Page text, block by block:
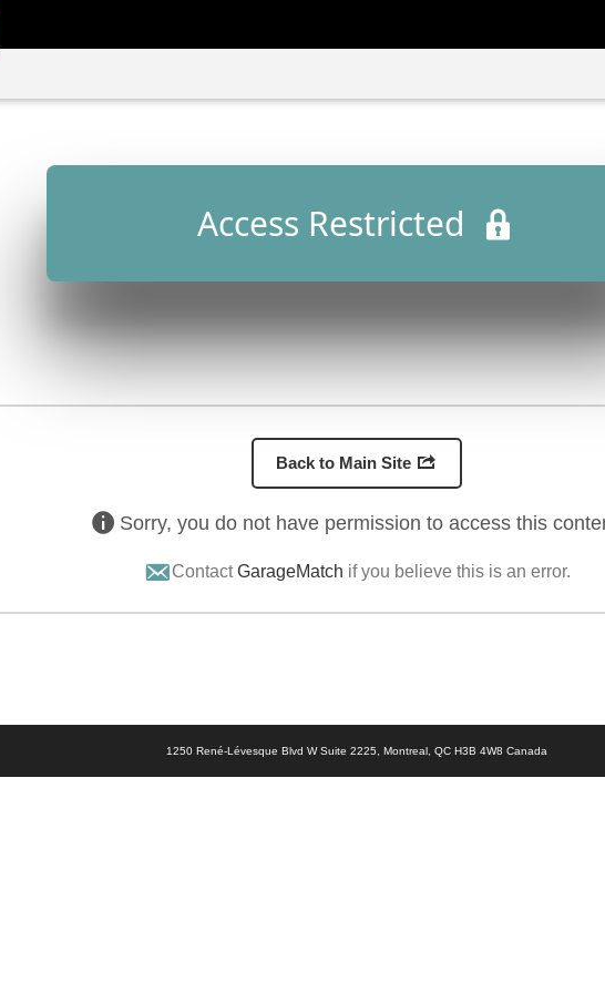
Access Restricted
Back to Main Site
Sorry, you do not have permission to access this
ContactGarageMatch if you believe this is an error.
1250 René-Lévesque Blvd W Suite 2225, Montreal, QC H3B 4W8 Canada